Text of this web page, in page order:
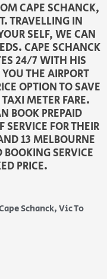
CAPE SCHANCK,
TRAVELLING IN
SELF, WE CAN
CAPE SCHANCK
24/7 WITH HIS
THE AIRPORT
OPTION TO SAVE
METER FARE.
BOOK PREPAID
SERVICE FOR THEIR
13 MELBOURNE
BOOKING SERVICE
PRICE.
Schanck, Vic To